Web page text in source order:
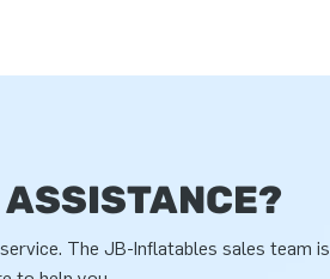
ASSISTANCE?
The JB-Inflatables sales team is